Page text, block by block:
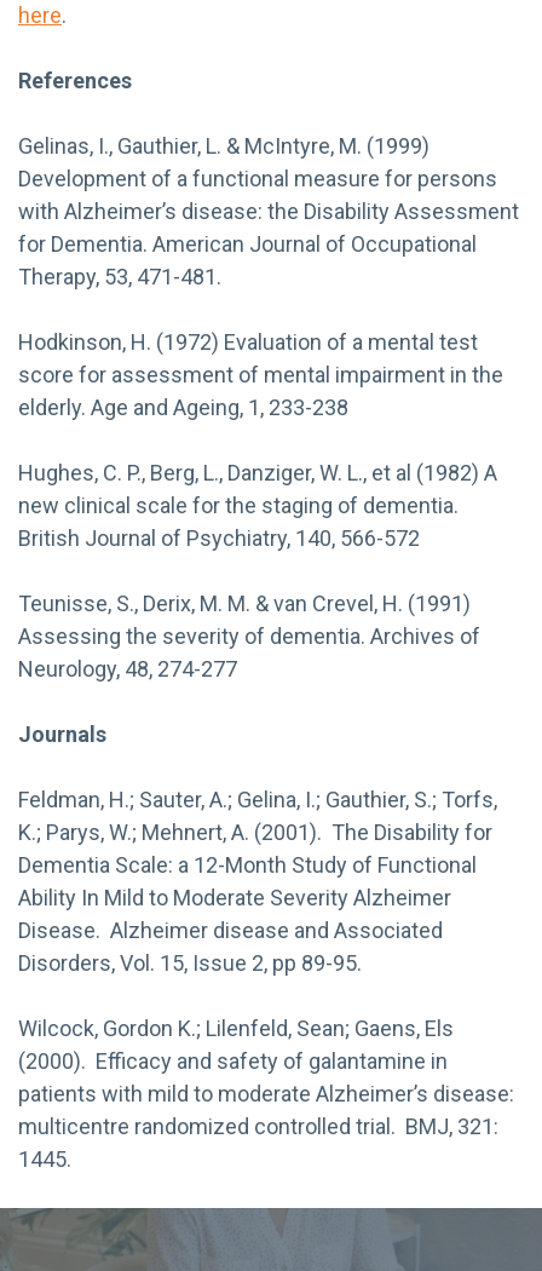
here.
References
Gelinas, I., Gauthier, L. & McIntyre, M. (1999)
Development of a functional measure for persons
with Alzheimer’s disease: the Disability Assessment
for Dementia. American Journal of Occupational
Therapy, 53, 471-481.
Hodkinson, H. (1972) Evaluation of a mental test
score for assessment of mental impairment in the
elderly. Age and Ageing, 1, 233-238
Hughes, C. P., Berg, L., Danziger, W. L., et al (1982) A
new clinical scale for the staging of dementia.
British Journal of Psychiatry, 140, 566-572
Teunisse, S., Derix, M. M. & van Crevel, H. (1991)
Assessing the severity of dementia. Archives of
Neurology, 48, 274-277
Journals
Feldman, H.; Sauter, A.; Gelina, I.; Gauthier, S.; Torfs,
K.; Parys, W.; Mehnert, A. (2001). The Disability for
Dementia Scale: a 12-Month Study of Functional
Ability In Mild to Moderate Severity Alzheimer
Disease. Alzheimer disease and Associated
Disorders, Vol. 15, Issue 2, pp 89-95.
Wilcock, Gordon K.; Lilenfeld, Sean; Gaens, Els
(2000). Efficacy and safety of galantamine in
patients with mild to moderate Alzheimer’s disease:
multicentre randomized controlled trial. BMJ, 321:
1445.